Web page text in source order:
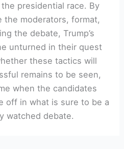
presidential ‍race.​ By
moderators, format,⁤
the debate, Trump’s
unturned ⁤in their quest
these tactics will
remains to be seen,
when the candidates
‍off in what is ‌sure to be⁤ a
watched debate.